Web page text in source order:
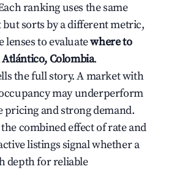
ranking uses the same
sorts by a different metric,
lenses to evaluatewhere to
Colombia.
the full story. A market with
may underperform
pricing and strong demand.
combined effect of rate and
listings signal whether a
depth for reliable